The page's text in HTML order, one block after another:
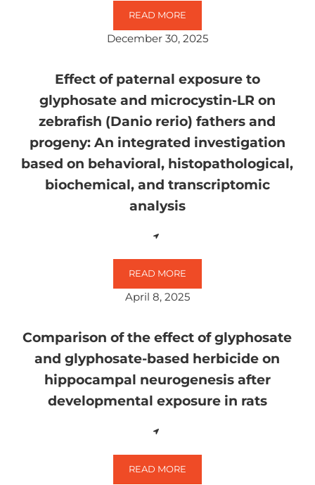
READ MOREUNIDENTIFIED INERT
December 30, 2025
Effect of paternal exposure to
glyphosate and microcystin-LR on
zebrafish (Danio rerio) fathers and
progeny: An integrated investigation
based on behavioral, histopathological,
biochemical, and transcriptomic
analysis
READ MOREEFFECT OF PATERNAL
April 8, 2025
Comparison of the effect of glyphosate
and glyphosate-based herbicide on
hippocampal neurogenesis after
developmental exposure in rats
READ MORECOMPARISON OF THE EFFECT